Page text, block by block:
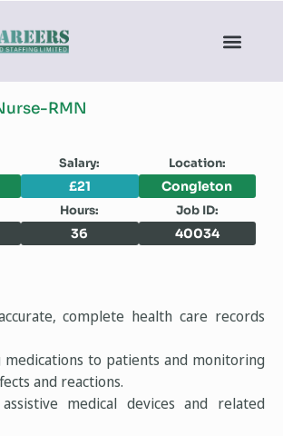
RMN
Salary: Location:
£21 Congleton
Hours: Job ID:
36 40034
complete health care records
to patients and monitoring
and reactions.
medical devices and related